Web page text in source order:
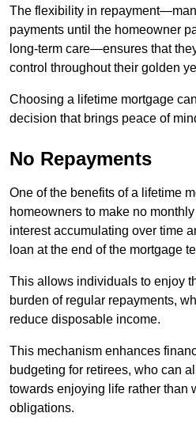
The flexibility in
payments until the homeowner
long-term care—ensures that
control throughout their golden
Choosing a lifetime mortgage
decision that brings peace of
No Repayments
One of the benefits of a lifetime
homeowners to make no
interest accumulating over time
loan at the end of the mortgage
This allows individuals to enjoy
burden of regular repayments,
reduce disposable income.
This mechanism enhances
budgeting for retirees, who can
towards enjoying life rather than
obligations.